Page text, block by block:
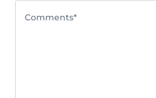
Comments*